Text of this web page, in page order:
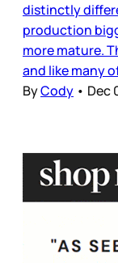
distinctly
production
more mature.
and like many
ByCody • Dec